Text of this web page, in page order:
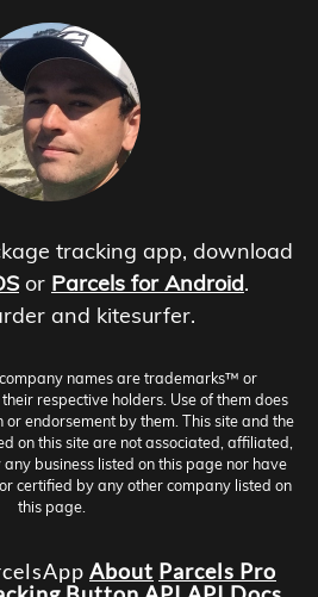
tracking app, download
or Parcels for Android.
and kitesurfer.
names are trademarks™ or
respective holders. Use of them does
endorsement by them. This site and the
on this site are not associated, affiliated,
business listed on this page nor have
certified by any other company listed on
this page.
About Parcels Pro